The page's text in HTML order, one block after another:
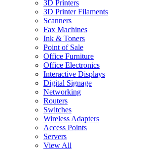
3D Printers
3D Printer Filaments
Scanners
Fax Machines
Ink & Toners
Point of Sale
Office Furniture
Office Electronics
Interactive Displays
Digital Signage
Networking
Routers
Switches
Wireless Adapters
Access Points
Servers
View All